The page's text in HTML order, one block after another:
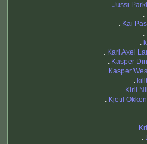
. Jussi
.
. Kai
.
.
. Karl Axel
. Kasper
. Kasper
.
. Kiril
. Kjetil
.
.